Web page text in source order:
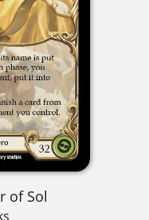
of Sol